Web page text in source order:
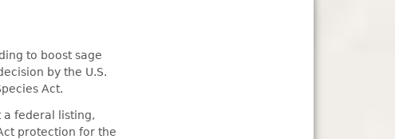
to boost sage
by the U.S.
Act.
a federal listing,
protection for the